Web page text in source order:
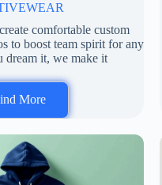
comfortable custom
to boost team spirit for any
dream it, we make it
More